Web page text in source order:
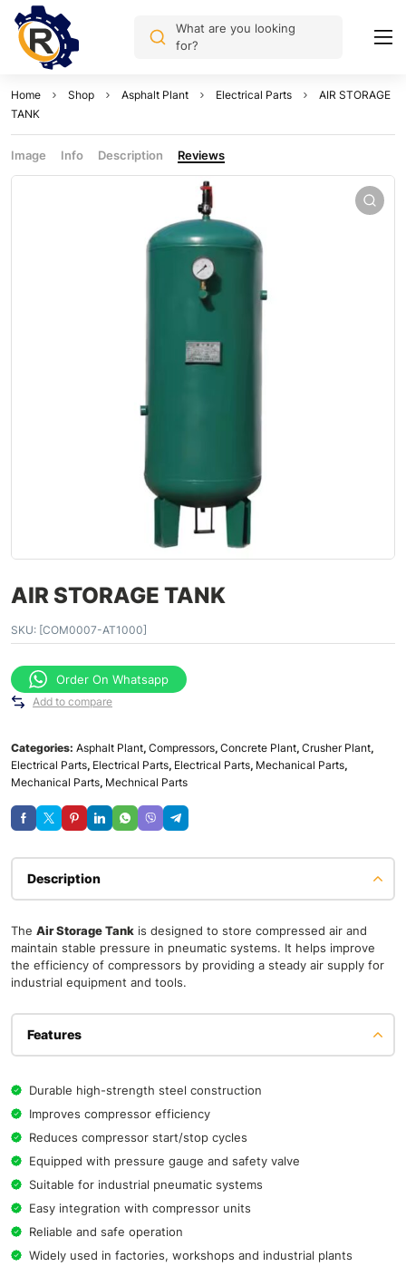
What are you looking
for?
Home Shop Asphalt Plant Electrical Parts
AIR STORAGE
TANK
Image Info Description Reviews
AIR STORAGE TANK
SKU: [COM0007-AT1000]
Order On Whatsapp
Add to compare
Categories: Asphalt Plant, Compressors, Concrete Plant, Crusher Plant,
Electrical Parts, Electrical Parts, Electrical Parts, Mechanical Parts,
Mechanical Parts, Mechnical Parts
Description
The Air Storage Tank is designed to store compressed air and
maintain stable pressure in pneumatic systems. It helps improve
the efficiency of compressors by providing a steady air supply for
industrial equipment and tools.
Features
Durable high-strength steel construction
Improves compressor efficiency
Reduces compressor start/stop cycles
Equipped with pressure gauge and safety valve
Suitable for industrial pneumatic systems
Easy integration with compressor units
Reliable and safe operation
Widely used in factories, workshops and industrial plants